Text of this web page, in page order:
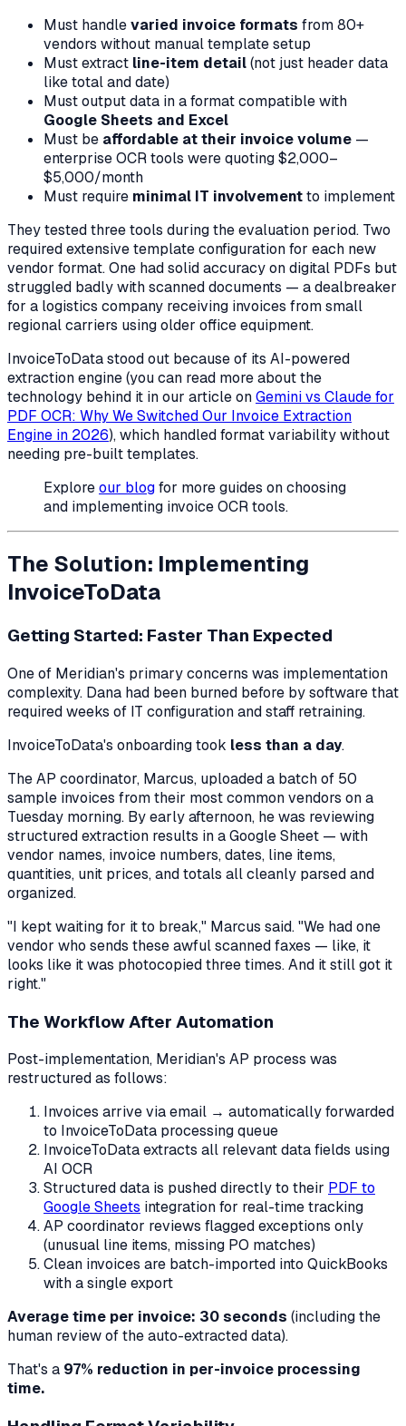
Must handlevaried invoice formats from 80+
vendors without manual template setup
Must extract line-item detail(not just header data
like total and date)
Must output data in a format compatible with
Google Sheets and Excel
Must be affordable at their invoice volume —
enterprise OCR tools were quoting $2,000–
$5,000/month
Must require minimal IT involvementto implement
They tested three tools during the evaluation period. Two
required extensive template configuration for each new
vendor format. One had solid accuracy on digital PDFs but
struggled badly with scanned documents — a dealbreaker
for a logistics company receiving invoices from small
regional carriers using older office equipment.
InvoiceToData stood out because of its AI-powered
extraction engine (you can read more about the
technology behind it in our article onGemini vs Claude for
PDF OCR: Why We Switched Our Invoice Extraction
Engine in 2026), which handled format variability without
needing pre-built templates.
Exploreour blogfor more guides on choosing
and implementing invoice OCR tools.
The Solution: Implementing
InvoiceToData
Getting Started: Faster Than Expected
One of Meridian's primary concerns was implementation
complexity. Dana had been burned before by software that
required weeks of IT configuration and staff retraining.
InvoiceToData's onboarding took less than a day.
The AP coordinator, Marcus, uploaded a batch of 50
sample invoices from their most common vendors on a
Tuesday morning. By early afternoon, he was reviewing
structured extraction results in a Google Sheet — with
vendor names, invoice numbers, dates, line items,
quantities, unit prices, and totals all cleanly parsed and
organized.
"I kept waiting for it to break," Marcus said. "We had one
vendor who sends these awful scanned faxes — like, it
looks like it was photocopied three times. And it still got it
right."
The Workflow After Automation
Post-implementation, Meridian's AP process was
restructured as follows:
Invoices arrive via email → automatically forwarded
to InvoiceToData processing queue
InvoiceToData extracts all relevant data fields using
AI OCR
Structured data is pushed directly to their PDF to
Google Sheets integration for real-time tracking
AP coordinator reviews flagged exceptions only
(unusual line items, missing PO matches)
Clean invoices are batch-imported into QuickBooks
with a single export
Average time per invoice: 30 seconds (including the
human review of the auto-extracted data).
That's a 97% reduction in per-invoice processing
time.